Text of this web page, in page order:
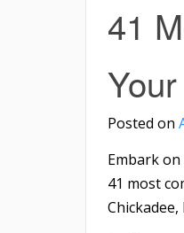
41
Posted on
Embark
41 most